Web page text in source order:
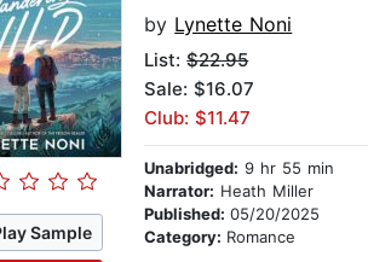
Sample
by Lynette Noni
List:$22.95
Sale: $16.07
Club: $11.47
Unabridged: 9 hr 55 min
Narrator: Heath Miller
Published:05/20/2025
Category: Romance